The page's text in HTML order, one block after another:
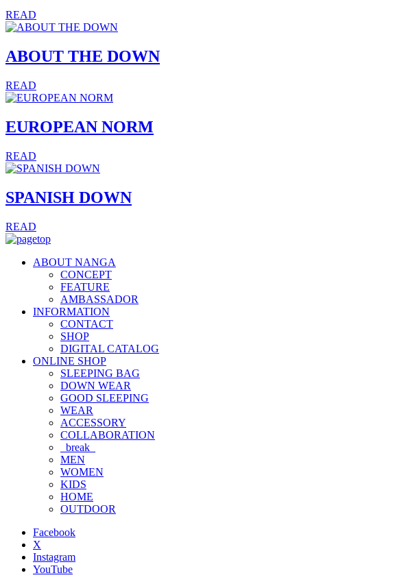
READ
ABOUT THE DOWN
READ
EUROPEAN NORM
READ
SPANISH DOWN
READ
ABOUT NANGA
CONCEPT
FEATURE
AMBASSADOR
INFORMATION
CONTACT
SHOP
DIGITAL CATALOG
ONLINE SHOP
SLEEPING BAG
DOWN WEAR
GOOD SLEEPING
WEAR
ACCESSORY
COLLABORATION
_break_
MEN
WOMEN
KIDS
HOME
OUTDOOR
Facebook
X
Instagram
YouTube